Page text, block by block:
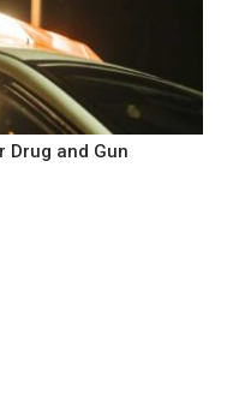
Drug and Gun